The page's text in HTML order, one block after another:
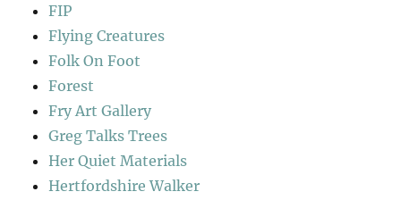
FIP
Flying Creatures
Folk On Foot
Forest
Fry Art Gallery
Greg Talks Trees
Her Quiet Materials
Hertfordshire Walker